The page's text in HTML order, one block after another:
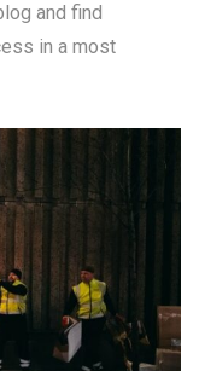
and find
in a most